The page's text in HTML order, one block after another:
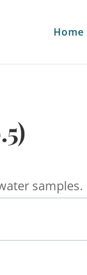
Home
samples.